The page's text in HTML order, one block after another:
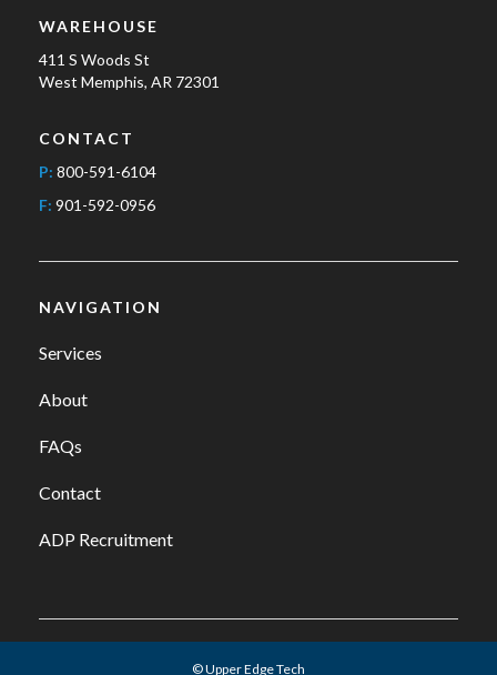
WAREHOUSE
411 S Woods St
West Memphis, AR 72301
CONTACT
P: 800-591-6104
F: 901-592-0956
NAVIGATION
Services
About
FAQs
Contact
ADP Recruitment
© Upper Edge Tech